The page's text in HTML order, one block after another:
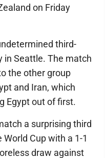
on Friday
third-
in Seattle. The match
the other group
and Iran, which
Egypt out of first.
a surprising third
Cup with a 1-1
draw against